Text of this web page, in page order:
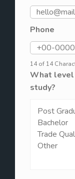
Phone
14 of 14
What level
study?